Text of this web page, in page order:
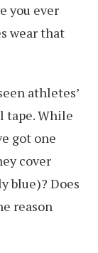
you ever
wear that
athletes’
tape. While
got one
cover
blue)? Does
reason